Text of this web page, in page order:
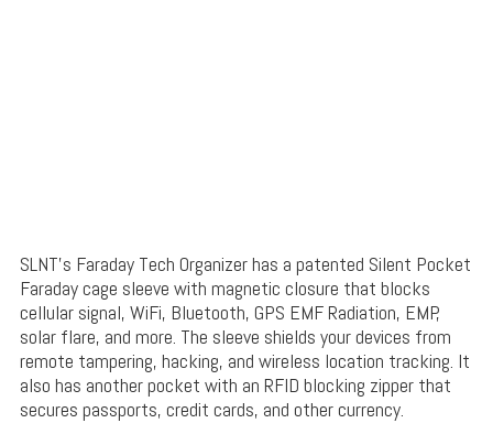
SLNT’s Faraday Tech Organizer has a patented Silent Pocket
Faraday cage sleeve with magnetic closure that blocks
cellular signal, WiFi, Bluetooth, GPS EMF Radiation, EMP,
solar flare, and more. The sleeve shields your devices from
remote tampering, hacking, and wireless location tracking. It
also has another pocket with an RFID blocking zipper that
secures passports, credit cards, and other currency.